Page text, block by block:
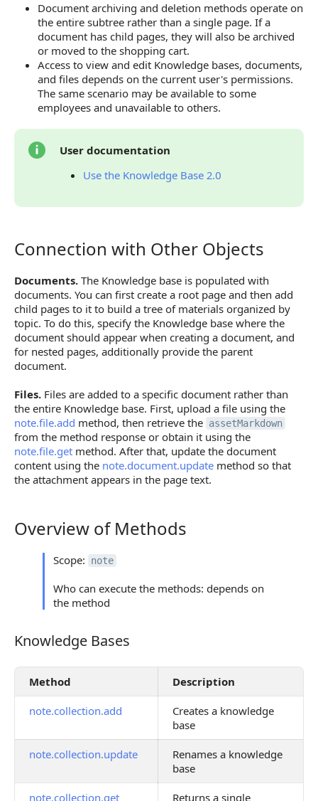
Document archiving and deletion methods operate on
the entire subtree rather than a single page. If a
document has child pages, they will also be archived
or moved to the shopping cart.
Access to view and edit Knowledge bases, documents,
and files depends on the current user's permissions.
The same scenario may be available to some
employees and unavailable to others.
User documentation
Use the Knowledge Base 2.0
Connection with Other Objects
Connection with Other Objects
Documents. The Knowledge base is populated with
documents. You can first create a root page and then add
child pages to it to build a tree of materials organized by
topic. To do this, specify the Knowledge base where the
document should appear when creating a document, and
for nested pages, additionally provide the parent
document.
Files. Files are added to a specific document rather than
the entire Knowledge base. First, upload a file using the
note.file.add method, then retrieve the assetMarkdown
from the method response or obtain it using the
note.file.get method. After that, update the document
content using the note.document.update method so that
the attachment appears in the page text.
Overview of Methods
Overview of Methods
Scope: note
Who can execute the methods: depends on
the method
Knowledge Bases
Knowledge Bases
Method Description
note.collection.add
Creates a knowledge
base
note.collection.update
Renames a knowledge
base
note.collection.get Returns a single